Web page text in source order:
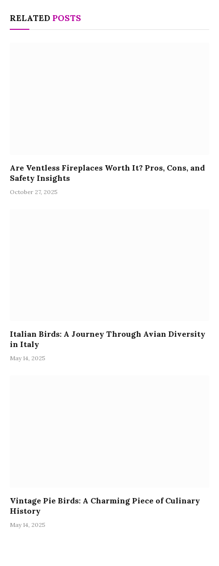
RELATED POSTS
Are Ventless Fireplaces Worth It? Pros, Cons, and
Safety Insights
October 27, 2025
Italian Birds: A Journey Through Avian Diversity
in Italy
May 14, 2025
Vintage Pie Birds: A Charming Piece of Culinary
History
May 14, 2025